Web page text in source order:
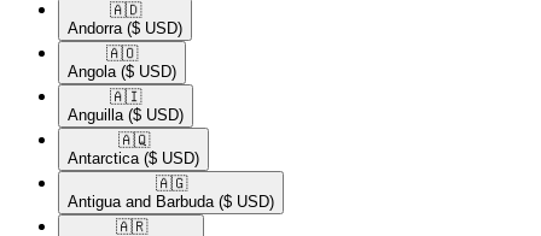
🇦🇩​
Andorra ($ USD)
🇦🇴​
Angola ($ USD)
🇦🇮​
Anguilla ($ USD)
🇦🇶​
Antarctica ($ USD)
🇦🇬​
Antigua and Barbuda ($ USD)
🇦🇷​